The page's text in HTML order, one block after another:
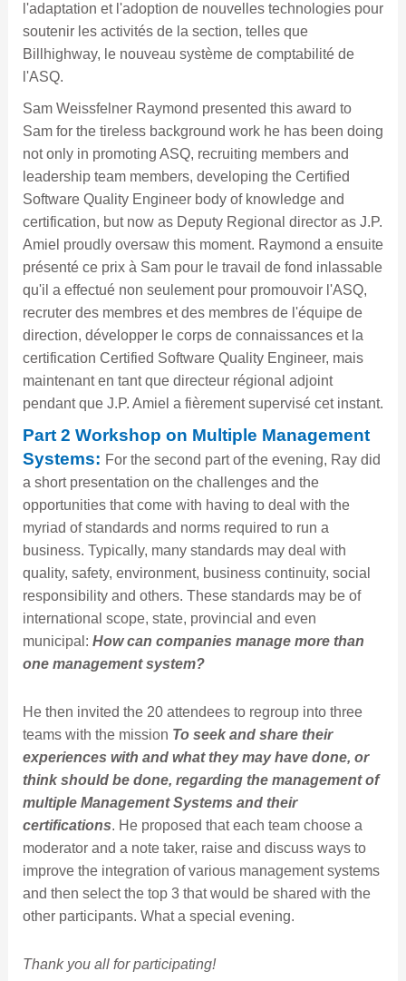
l'adaptation et l'adoption de nouvelles technologies pour
soutenir les activités de la section, telles que
Billhighway, le nouveau système de comptabilité de
l'ASQ.
Sam Weissfelner Raymond presented this award to
Sam for the tireless background work he has been doing
not only in promoting ASQ, recruiting members and
leadership team members, developing the Certified
Software Quality Engineer body of knowledge and
certification, but now as Deputy Regional director as J.P.
Amiel proudly oversaw this moment. Raymond a ensuite
présenté ce prix à Sam pour le travail de fond inlassable
qu'il a effectué non seulement pour promouvoir l'ASQ,
recruter des membres et des membres de l'équipe de
direction, développer le corps de connaissances et la
certification Certified Software Quality Engineer, mais
maintenant en tant que directeur régional adjoint
pendant que J.P. Amiel a fièrement supervisé cet instant.
Part 2 Workshop on Multiple Management
Systems: For the second part of the evening, Ray did
a short presentation on the challenges and the
opportunities that come with having to deal with the
myriad of standards and norms required to run a
business. Typically, many standards may deal with
quality, safety, environment, business continuity, social
responsibility and others. These standards may be of
international scope, state, provincial and even
municipal: How can companies manage more than
one management system?
He then invited the 20 attendees to regroup into three
teams with the mission To seek and share their
experiences with and what they may have done, or
think should be done, regarding the management of
multiple Management Systems and their
certifications. He proposed that each team choose a
moderator and a note taker, raise and discuss ways to
improve the integration of various management systems
and then select the top 3 that would be shared with the
other participants. What a special evening.
Thank you all for participating!